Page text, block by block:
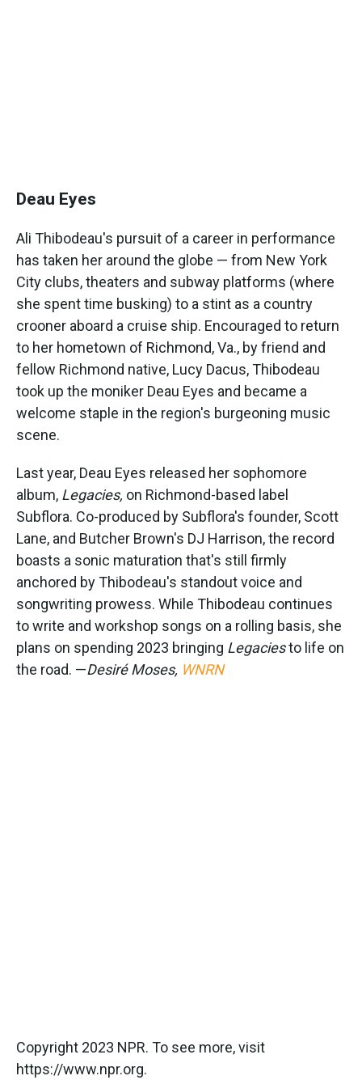
Deau Eyes
Ali Thibodeau's pursuit of a career in performance
has taken her around the globe — from New York
City clubs, theaters and subway platforms (where
she spent time busking) to a stint as a country
crooner aboard a cruise ship. Encouraged to return
to her hometown of Richmond, Va., by friend and
fellow Richmond native, Lucy Dacus, Thibodeau
took up the moniker Deau Eyes and became a
welcome staple in the region's burgeoning music
scene.
Last year, Deau Eyes released her sophomore
album, Legacies, on Richmond-based label
Subflora. Co-produced by Subflora's founder, Scott
Lane, and Butcher Brown's DJ Harrison, the record
boasts a sonic maturation that's still firmly
anchored by Thibodeau's standout voice and
songwriting prowess. While Thibodeau continues
to write and workshop songs on a rolling basis, she
plans on spending 2023 bringing Legaciesto life on
the road. —Desiré Moses, WNRN
Copyright 2023 NPR. To see more, visit
https://www.npr.org.